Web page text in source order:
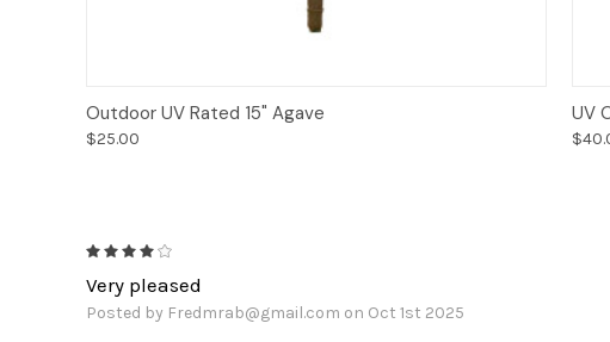
Add to Cart
Outdoor UV Rated 15" Agave
$25.00
UV
Very pleased
Posted by Fredmrab@gmail.com on Oct 1st 2025